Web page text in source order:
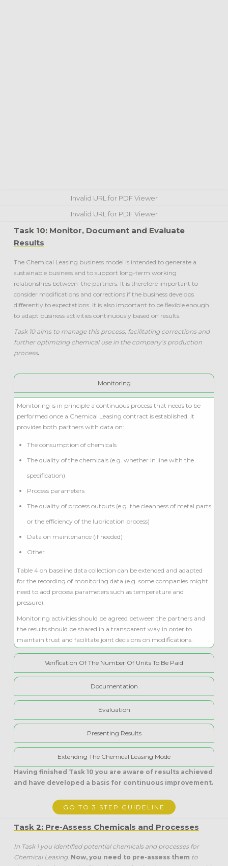
Invalid URL for PDF Viewer
Invalid URL for PDF Viewer
Task 10: Monitor, Document and Evaluate
Results
The Chemical Leasing business model is intended to generate a
sustainable business and to support long-term working
relationships between the partners. It is therefore important to
consider modifications and corrections if the business develops
differently to expectations. It is also important to be flexible enough
to adapt business activities continuously based on results.
Task 10 aims to manage this process, facilitating corrections and
further optimizing chemical use in the company’s production
process.
Monitoring
Monitoring is in principle a continuous process that needs to be
performed once a Chemical Leasing contract is established. It
provides both partners with data on:
The consumption of chemicals
The quality of the chemicals (e.g. whether in line with the
specification)
Process parameters
The quality of process outputs (e.g. the cleanness of metal parts
or the efficiency of the lubrication process)
Data on maintenance (if needed)
Other
Table 4 on baseline data collection can be extended and adapted
for the recording of monitoring data (e.g. some companies might
need to add process parameters such as temperature and
pressure).
Monitoring activities should be agreed between the partners and
the results should be shared in a transparent way in order to
maintain trust and facilitate joint decisions on modifications.
Verification Of The Number Of Units To Be Paid
Documentation
Evaluation
Presenting Results
Extending The Chemical Leasing Mode
Having finished Task 10 you are aware of results achieved
and have developed a basis for continuous improvement.
GO TO 3 STEP GUIDELINE
Task 2: Pre-Assess Chemicals and Processes
In Task 1 you identified potential chemicals and processes for
Chemical Leasing. Now, you need to pre-assess them to